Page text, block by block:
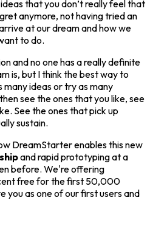
that you don’t really feel that
anymore, not having tried an
at our dream and how we
to do.
and no one has a really definite
is, but I think the best way to
ideas or try as many
see the ones that you like, see
See the ones that pick up
sustain.
DreamStarter enables this new
and rapid prototyping at a
before. We're offering
free for the first 50,000
you as one of our first users and